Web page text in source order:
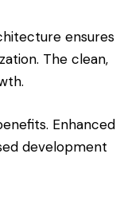
ensures
The clean,
Enhanced
development